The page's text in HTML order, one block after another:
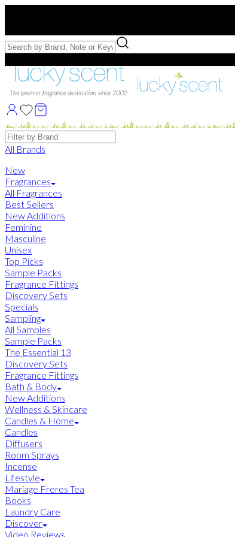
Free Samples with Full Bottle Purchases of $75+
Brands
All Brands
New
Fragrances
All Fragrances
Best Sellers
New Additions
Feminine
Masculine
Unisex
Top Picks
Sample Packs
Fragrance Fittings
Discovery Sets
Specials
Sampling
All Samples
Sample Packs
The Essential 13
Discovery Sets
Fragrance Fittings
Bath & Body
New Additions
Wellness & Skincare
Candles & Home
Candles
Diffusers
Room Sprays
Incense
Lifestyle
Mariage Freres Tea
Books
Laundry Care
Discover
Video Reviews